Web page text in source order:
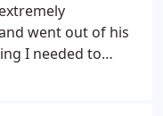
went out of his
I needed to
I would